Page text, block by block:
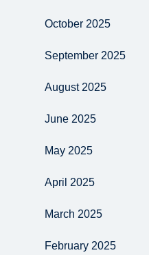
October 2025
September 2025
August 2025
June 2025
May 2025
April 2025
March 2025
February 2025